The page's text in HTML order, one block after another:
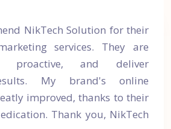
NikTech Solution for their
services. They are
proactive, and deliver
My brand's online
improved, thanks to their
Thank you, NikTech